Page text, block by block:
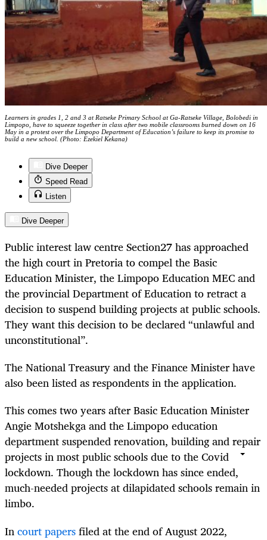
Learners in grades 1, 2 and 3 at Ratseke Primary School at Ga-Ratseke Village, Bolobedi in
Limpopo, have to squeeze together in class after two mobile classrooms burned down on 16
May in a protest over the Limpopo Department of Education’s failure to keep its promise to
build a new school. (Photo: Ezekiel Kekana)
Dive Deeper
Speed Read
Listen
Dive Deeper
Public interest law centre Section27 has approached
the high court in Pretoria to compel the Basic
Education Minister, the Limpopo Education MEC and
the provincial Department of Education to retract a
decision to suspend building projects at public schools.
They want this decision to be declared “unlawful and
unconstitutional”.
The National Treasury and the Finance Minister have
also been listed as respondents in the application.
This comes two years after Basic Education Minister
Angie Motshekga and the Limpopo education
department suspended renovation, building and repair
projects in most public schools due to the Covid
lockdown. Though the lockdown has since ended,
much-needed projects at dilapidated schools remain in
limbo.
Incourt papersfiled at the end of August 2022,